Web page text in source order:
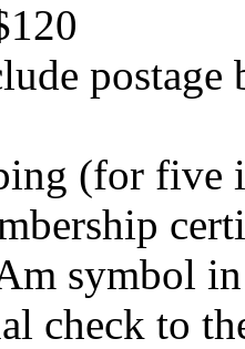
(for five
symbol
check to